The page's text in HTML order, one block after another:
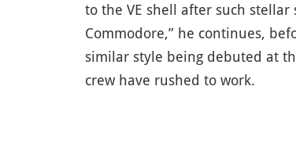
to the VE shell after such stellar
Commodore,” he continues,
similar style being debuted at
crew have rushed to work.